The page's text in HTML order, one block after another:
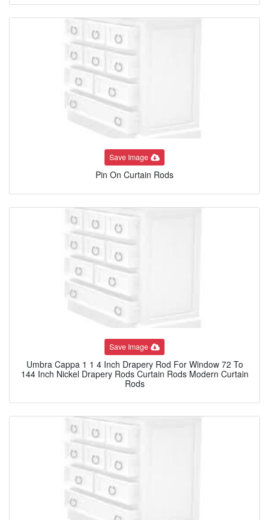
Save Image
Pin On Curtain Rods
Save Image
Umbra Cappa 1 1 4 Inch Drapery Rod For Window 72 To
144 Inch Nickel Drapery Rods Curtain Rods Modern Curtain
Rods